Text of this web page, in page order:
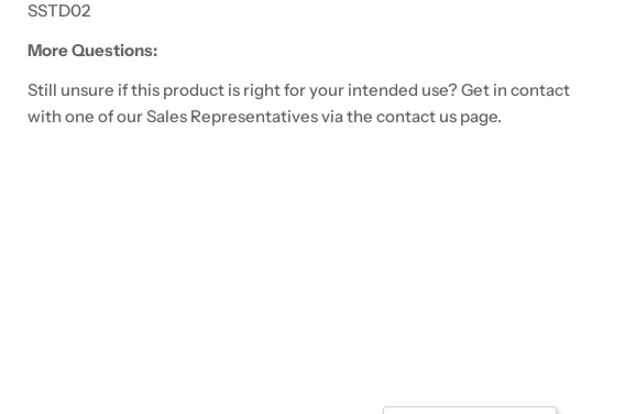
SSTD02
More Questions:
Still unsure if this product is right for your intended use? Get in contact
with one of our Sales Representatives via the contact us page.